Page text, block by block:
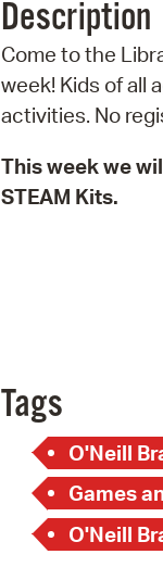
Description
Come to the
week! Kids of all
activities. No
This week we
STEAM Kits.
Tags
O'Neill
Games
O'Neill